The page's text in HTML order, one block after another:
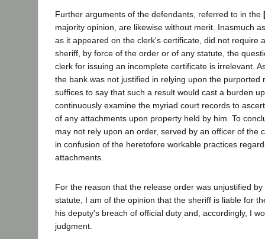
Further arguments of the defendants, referred to in the
majority opinion, are likewise without merit. Inasmuch
as it appeared on the clerk's certificate, did not require
sheriff, by force of the order or of any statute, the
clerk for issuing an incomplete certificate is irrelevant.
the bank was not justified in relying upon the purported
suffices to say that such a result would cast a burden
continuously examine the myriad court records to
of any attachments upon property held by him. To
may not rely upon an order, served by an officer of the
in confusion of the heretofore workable practices
attachments.
For the reason that the release order was unjustified
statute, I am of the opinion that the sheriff is liable for
his deputy's breach of official duty and, accordingly, I
judgment.